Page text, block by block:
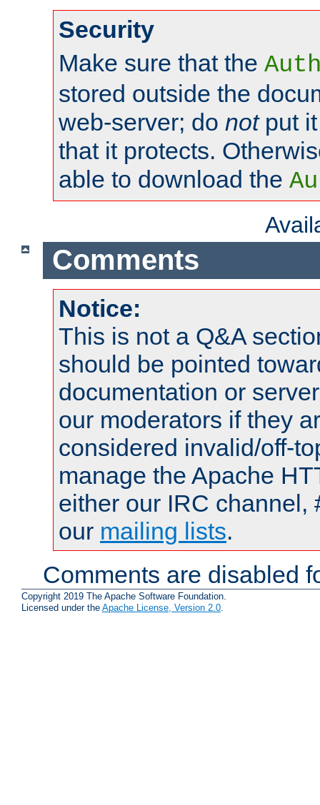
Security
Make sure that the
stored outside the
web-server; do notput it
that it protects.
able to download the
Comments
Notice:
This is not a Q&A
should be pointed
documentation or
our moderators if they
considered invalid/off-
manage the Apache
either our IRC channel,
our mailing lists.
Comments are disabled
Copyright 2019 The Apache Software Foundation.
Licensed under the Apache License, Version 2.0.